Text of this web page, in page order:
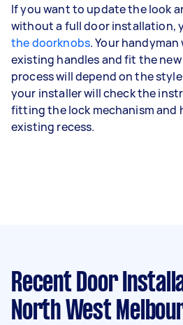
If you want to update the look
without a full door installation,
the doorknobs. Your
existing handles and fit the
process will depend on the
your installer will check the
fitting the lock mechanism and
existing recess.
Recent Door
North West